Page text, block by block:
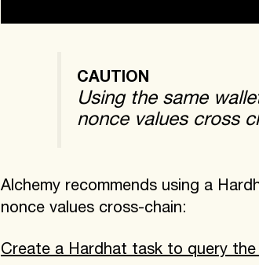
CAUTION
Using the same
nonce values cross
Alchemy recommends using a
nonce values cross-chain:
Create a Hardhat task to query the